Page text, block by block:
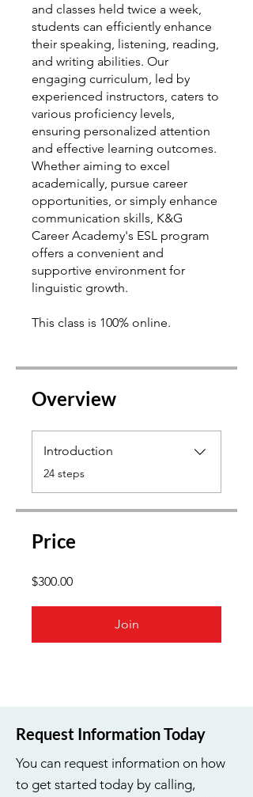
and classes held twice a week,
students can efficiently enhance
their speaking, listening, reading,
and writing abilities. Our
engaging curriculum, led by
experienced instructors, caters to
various proficiency levels,
ensuring personalized attention
and effective learning outcomes.
Whether aiming to excel
academically, pursue career
opportunities, or simply enhance
communication skills, K&G
Career Academy's ESL program
offers a convenient and
supportive environment for
linguistic growth.
This class is 100% online.
Overview
Introduction
.
24 steps
Price
$300.00
Join
Request Information Today
You can request information on how
to get started today by calling,